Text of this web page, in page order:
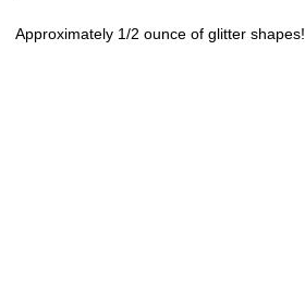
Approximately 1/2 ounce of glitter shapes!